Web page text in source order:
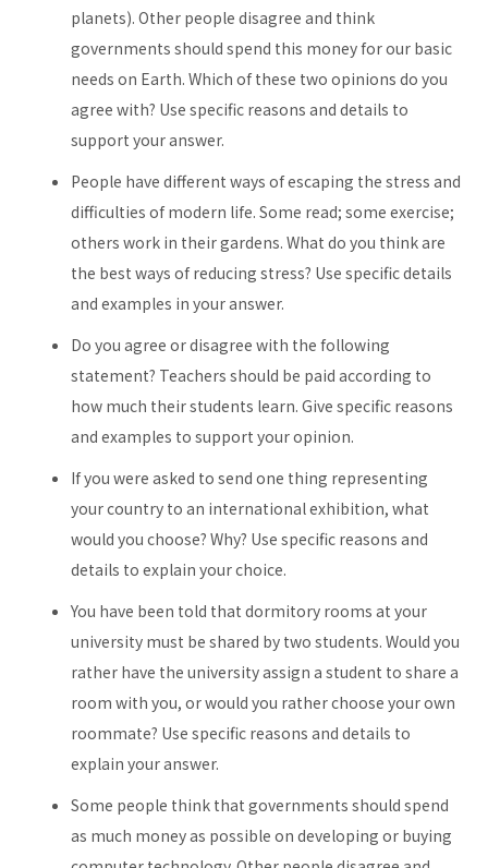
planets). Other people disagree and think
governments should spend this money for our basic
needs on Earth. Which of these two opinions do you
agree with? Use specific reasons and details to
support your answer.
People have different ways of escaping the stress and
difficulties of modern life. Some read; some exercise;
others work in their gardens. What do you think are
the best ways of reducing stress? Use specific details
and examples in your answer.
Do you agree or disagree with the following
statement? Teachers should be paid according to
how much their students learn. Give specific reasons
and examples to support your opinion.
If you were asked to send one thing representing
your country to an international exhibition, what
would you choose? Why? Use specific reasons and
details to explain your choice.
You have been told that dormitory rooms at your
university must be shared by two students. Would you
rather have the university assign a student to share a
room with you, or would you rather choose your own
roommate? Use specific reasons and details to
explain your answer.
Some people think that governments should spend
as much money as possible on developing or buying